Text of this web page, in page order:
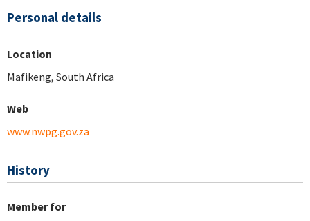
Personal details
Location
Mafikeng, South Africa
Web
www.nwpg.gov.za
History
Member for